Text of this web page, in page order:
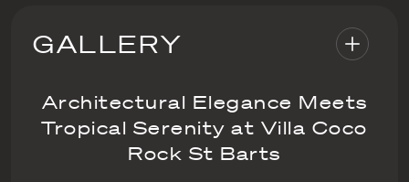
GALLERY
Architectural Elegance Meets
Tropical Serenity at Villa Coco
Rock St Barts